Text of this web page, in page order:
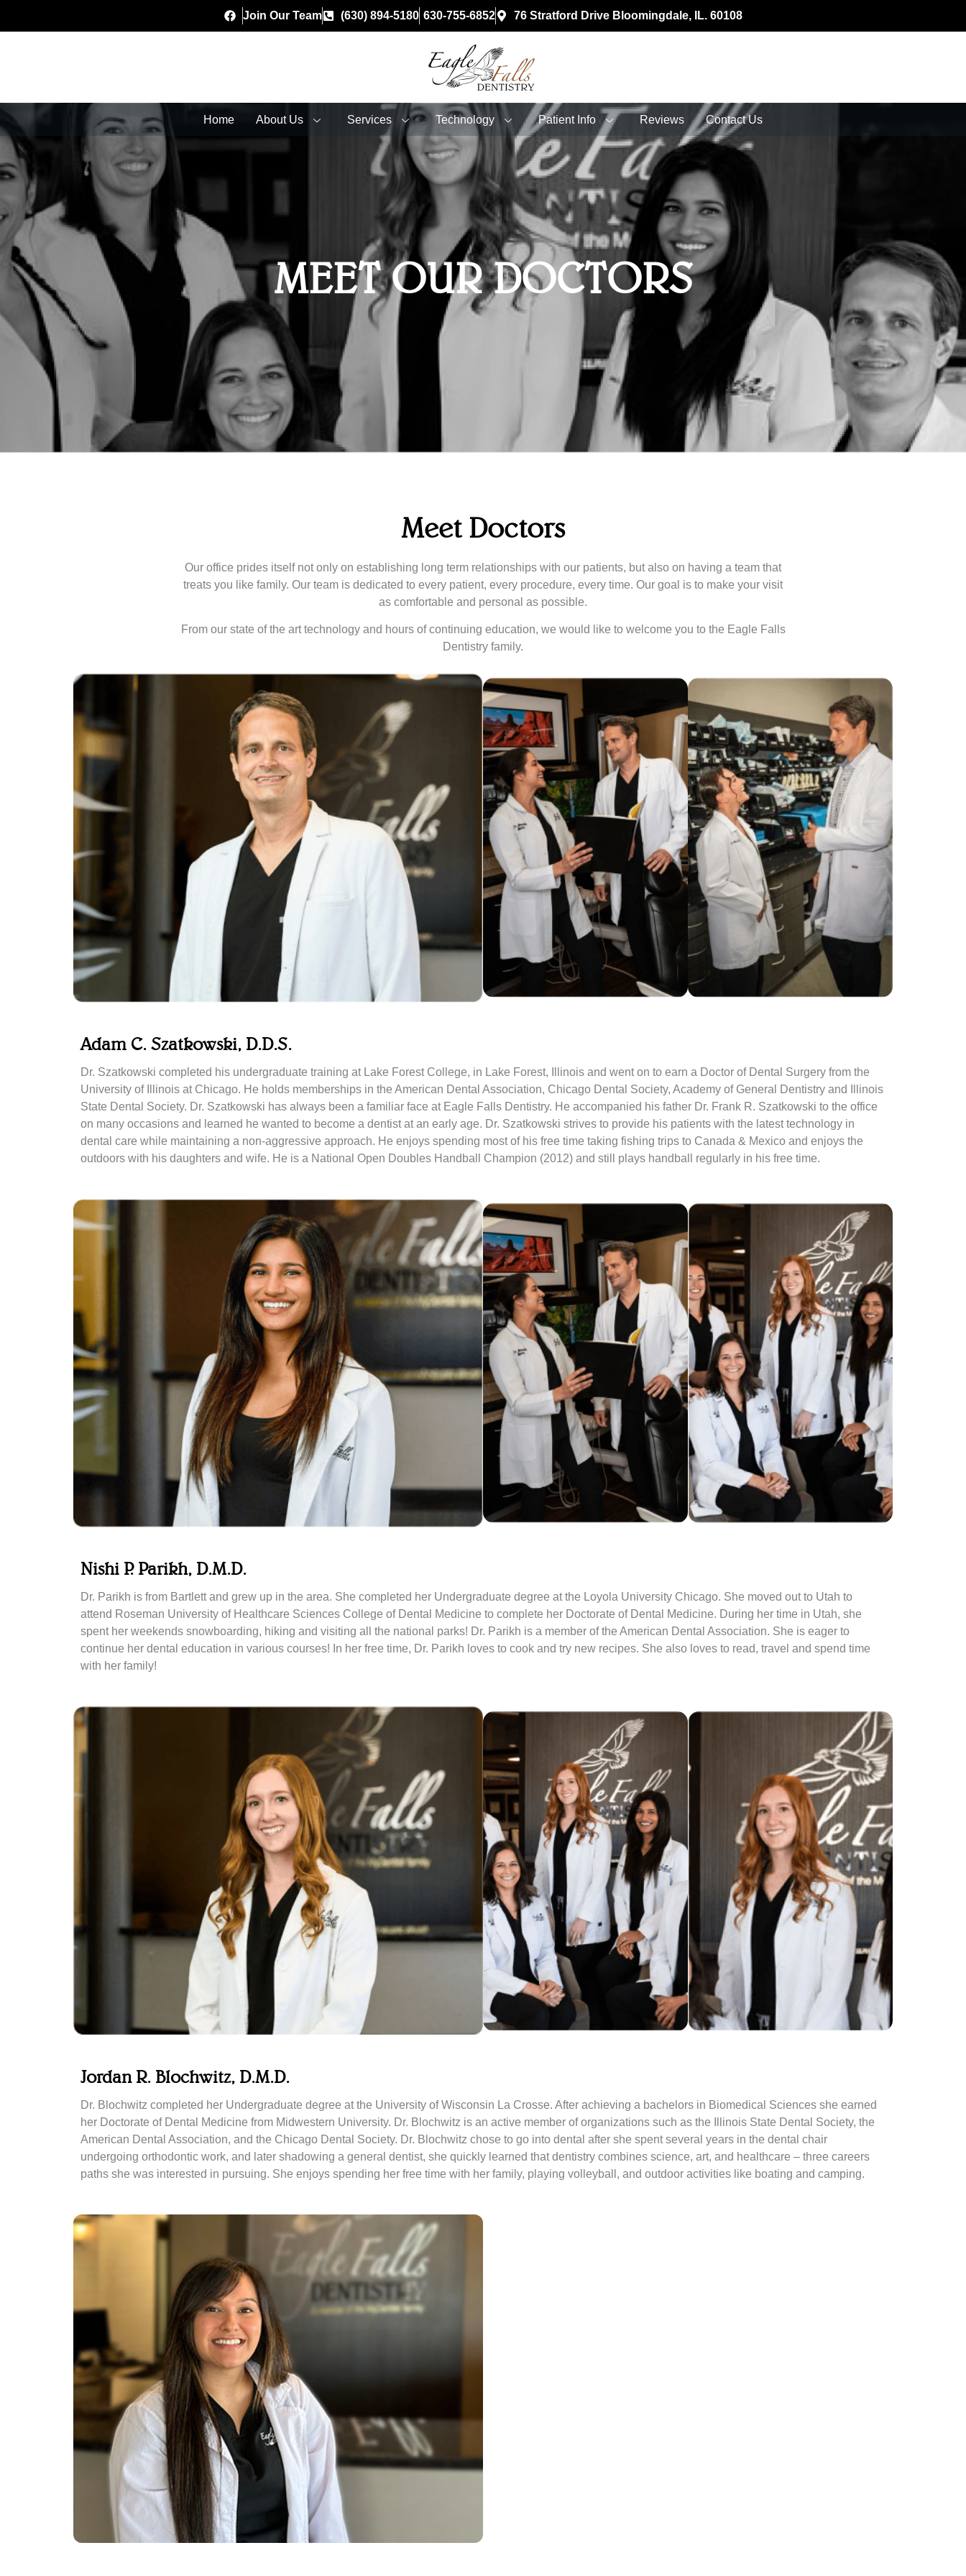
Join Our Team (630) 894-5180 630-755-6852 76 Stratford Drive Bloomingdale, IL. 60108
Home About Us Services Technology Patient Info Reviews Contact Us
MEET OUR DOCTORS
Meet Doctors
Our office prides itself not only on establishing long term relationships with our patients, but also on having a team that
treats you like family. Our team is dedicated to every patient, every procedure, every time. Our goal is to make your visit
as comfortable and personal as possible.
From our state of the art technology and hours of continuing education, we would like to welcome you to the Eagle Falls
Dentistry family.
Adam C. Szatkowski, D.D.S.
Dr. Szatkowski completed his undergraduate training at Lake Forest College, in Lake Forest, Illinois and went on to earn a Doctor of Dental Surgery from the
University of Illinois at Chicago. He holds memberships in the American Dental Association, Chicago Dental Society, Academy of General Dentistry and Illinois
State Dental Society. Dr. Szatkowski has always been a familiar face at Eagle Falls Dentistry. He accompanied his father Dr. Frank R. Szatkowski to the office
on many occasions and learned he wanted to become a dentist at an early age. Dr. Szatkowski strives to provide his patients with the latest technology in
dental care while maintaining a non-aggressive approach. He enjoys spending most of his free time taking fishing trips to Canada & Mexico and enjoys the
outdoors with his daughters and wife. He is a National Open Doubles Handball Champion (2012) and still plays handball regularly in his free time.
Nishi P. Parikh, D.M.D.
Dr. Parikh is from Bartlett and grew up in the area. She completed her Undergraduate degree at the Loyola University Chicago. She moved out to Utah to
attend Roseman University of Healthcare Sciences College of Dental Medicine to complete her Doctorate of Dental Medicine. During her time in Utah, she
spent her weekends snowboarding, hiking and visiting all the national parks! Dr. Parikh is a member of the American Dental Association. She is eager to
continue her dental education in various courses! In her free time, Dr. Parikh loves to cook and try new recipes. She also loves to read, travel and spend time
with her family!
Jordan R. Blochwitz, D.M.D.
Dr. Blochwitz completed her Undergraduate degree at the University of Wisconsin La Crosse. After achieving a bachelors in Biomedical Sciences she earned
her Doctorate of Dental Medicine from Midwestern University. Dr. Blochwitz is an active member of organizations such as the Illinois State Dental Society, the
American Dental Association, and the Chicago Dental Society. Dr. Blochwitz chose to go into dental after she spent several years in the dental chair
undergoing orthodontic work, and later shadowing a general dentist, she quickly learned that dentistry combines science, art, and healthcare – three careers
paths she was interested in pursuing. She enjoys spending her free time with her family, playing volleyball, and outdoor activities like boating and camping.